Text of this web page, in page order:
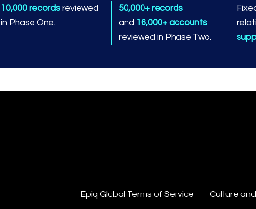
10,000 records reviewed
in Phase One.
50,000+ records
and 16,000+ accounts
reviewed in Phase Two.
Epiq Global Terms of Service Culture